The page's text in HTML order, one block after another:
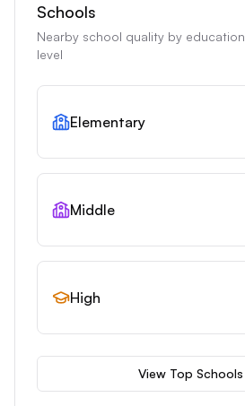
Schools
Nearby school quality by education
level
Elementary
Middle
High
View Top Schools